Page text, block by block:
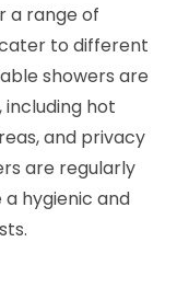
a range of
to different
showers are
hot
and privacy
are regularly
hygienic and